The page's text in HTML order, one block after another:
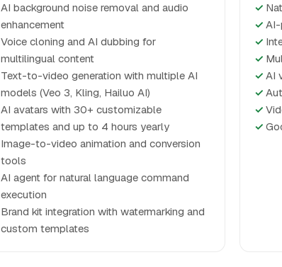
AI background noise removal and audio
enhancement
Voice cloning and AI dubbing for
multilingual content
Text-to-video generation with multiple AI
models (Veo 3, Kling, Hailuo AI)
AI avatars with 30+ customizable
templates and up to 4 hours yearly
Image-to-video animation and conversion
tools
AI agent for natural language command
execution
Brand kit integration with watermarking and
custom templates
✓
✓ AI-
✓
✓
✓ AI
✓
✓
✓